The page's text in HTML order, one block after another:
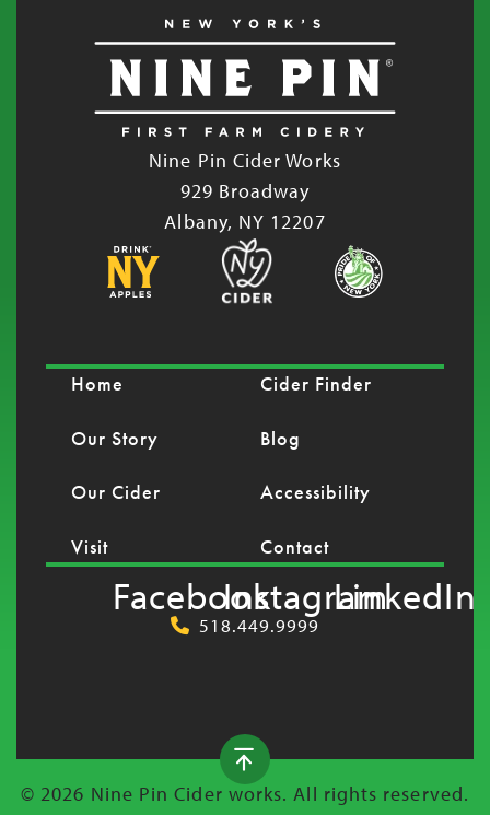
Nine Pin Cider Works
929 Broadway
Albany, NY 12207
Home
Our Story
Our Cider
Visit
Cider Finder
Blog
Accessibility
Contact
FacebookInstagramLinkedIn
518.449.9999
© 2026 Nine Pin Cider works. All rights reserved.